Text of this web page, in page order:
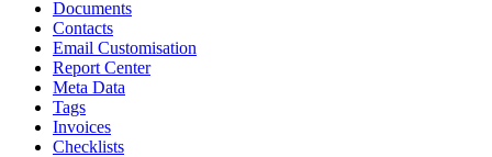
Documents
Contacts
Email Customisation
Report Center
Meta Data
Tags
Invoices
Checklists